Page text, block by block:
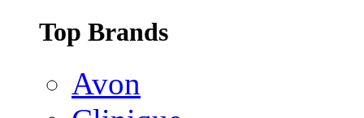
Top Brands
Avon